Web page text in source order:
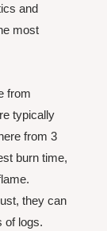
and
most
from
typically
from 3
burn time,
they can
of logs.